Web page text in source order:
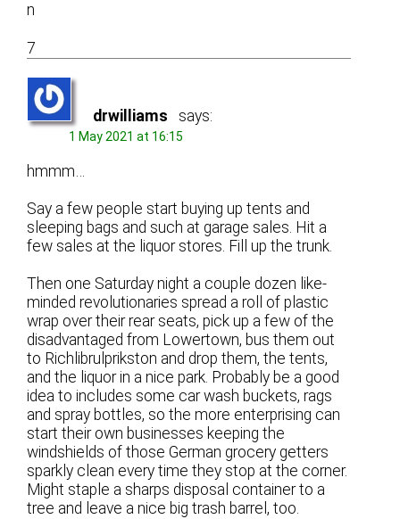
n
7
drwilliams says:
1 May 2021 at 16:15
hmmm…
Say a few people start buying up tents and
sleeping bags and such at garage sales. Hit a
few sales at the liquor stores. Fill up the trunk.
Then one Saturday night a couple dozen like-
minded revolutionaries spread a roll of plastic
wrap over their rear seats, pick up a few of the
disadvantaged from Lowertown, bus them out
to Richlibrulprikston and drop them, the tents,
and the liquor in a nice park. Probably be a good
idea to includes some car wash buckets, rags
and spray bottles, so the more enterprising can
start their own businesses keeping the
windshields of those German grocery getters
sparkly clean every time they stop at the corner.
Might staple a sharps disposal container to a
tree and leave a nice big trash barrel, too.